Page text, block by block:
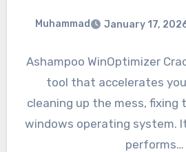
Muhammad January 17,
Ashampoo WinOptimizer
tool that accelerates
cleaning up the mess, fixing
windows operating system.
performs…